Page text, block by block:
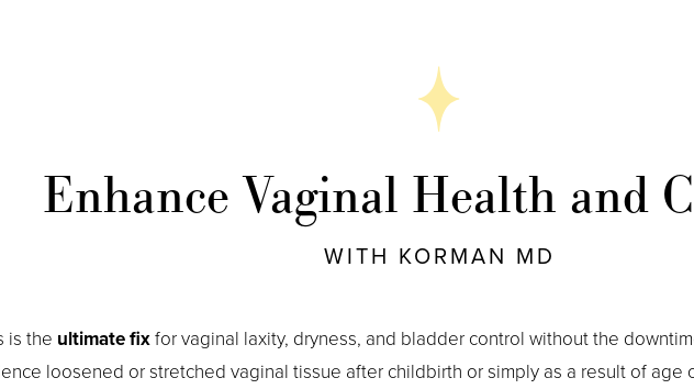
Enhance Vaginal Health and
WITH KORMAN MD
is the ultimate fixfor vaginal laxity, dryness, and bladder control without the
loosened or stretched vaginal tissue after childbirth or simply as a result of age